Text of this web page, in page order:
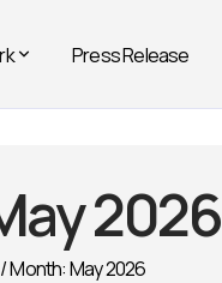
Press Release
2026
/Month:May 2026